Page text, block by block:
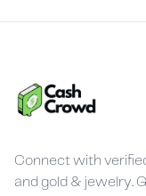
Connect with
and gold & jewelry.